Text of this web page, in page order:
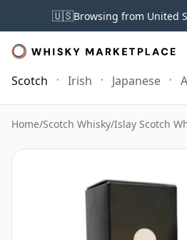
🇺🇸Browsing from United
Scotch Irish Japanese
Home/Scotch Whisky/Islay Scotch